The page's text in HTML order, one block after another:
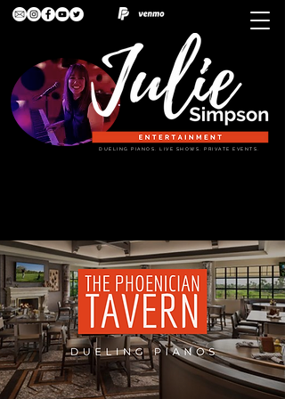
DUELING PIANOS. LIVE SHOWS. PRIVATE EVENTS.